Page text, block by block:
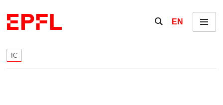
Show / hide the
EN Menu
IC